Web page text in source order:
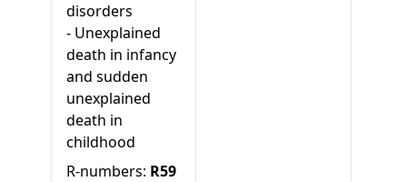
disorders
- Unexplained
death in infancy
and sudden
unexplained
death in
childhood
R-numbers: R59